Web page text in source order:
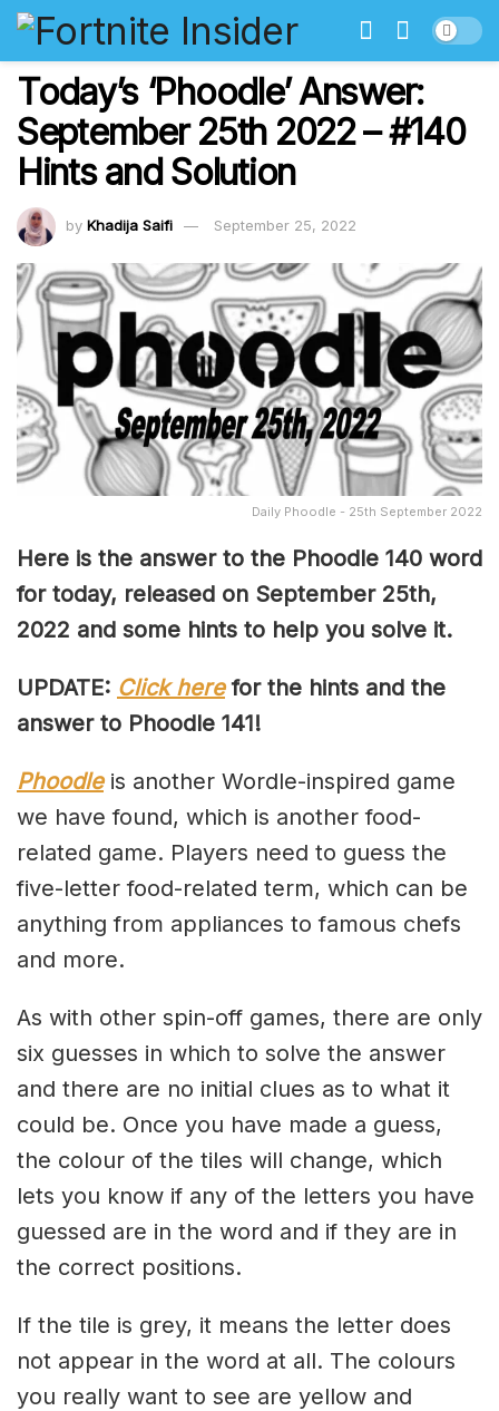
Today’s ‘Phoodle’ Answer:
September 25th 2022 – #140
Hints and Solution
by Khadija Saifi September 25, 2022
Daily Phoodle - 25th September 2022
Here is the answer to the Phoodle 140 word
for today, released on September 25th,
2022 and some hints to help you solve it.
UPDATE: Click herefor the hints and the
answer to Phoodle 141!
Phoodleis another Wordle-inspired game
we have found, which is another food-
related game. Players need to guess the
five-letter food-related term, which can be
anything from appliances to famous chefs
and more.
As with other spin-off games, there are only
six guesses in which to solve the answer
and there are no initial clues as to what it
could be. Once you have made a guess,
the colour of the tiles will change, which
lets you know if any of the letters you have
guessed are in the word and if they are in
the correct positions.
If the tile is grey, it means the letter does
not appear in the word at all. The colours
you really want to see are yellow and